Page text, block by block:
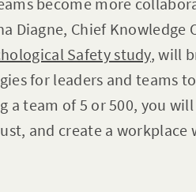
Diagne, Chief Knowledge
Safety study, will
for leaders and teams
a team of 5 or 500, you
and create a workplace